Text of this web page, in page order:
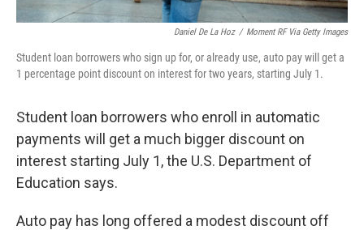
Daniel De La Hoz / Moment RF Via Getty Images
Student loan borrowers who sign up for, or already use, auto pay will get a
1 percentage point discount on interest for two years, starting July 1.
Student loan borrowers who enroll in automatic
payments will get a much bigger discount on
interest starting July 1, the U.S. Department of
Education says.
Auto pay has long offered a modest discount off